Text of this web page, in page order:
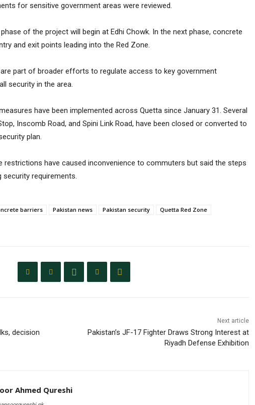
for sensitive government areas were reviewed.
of the project will begin at Edhi Chowk. In the next phase, concrete
and exit points leading into the Red Zone.
part of broader efforts to regulate access to key government
security in the area.
have been implemented across Quetta since January 31. Several
Inscomb Road, and Spini Link Road, have been closed or converted to
plan.
restrictions have caused inconvenience to commuters but said the steps
security requirements.
barriers Pakistan news Pakistan security
Quetta Red Zone
decision
Next article
Pakistan’s JF-17 Fighter Draws Strong Interest at
Riyadh Defense Exhibition
Ahmed Qureshi